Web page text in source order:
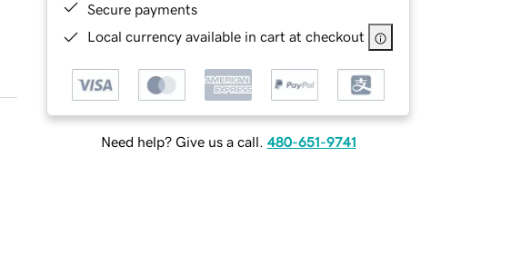
Secure payments
Local currency available in cart at checkout
Need help? Give us a call. 480-651-9741